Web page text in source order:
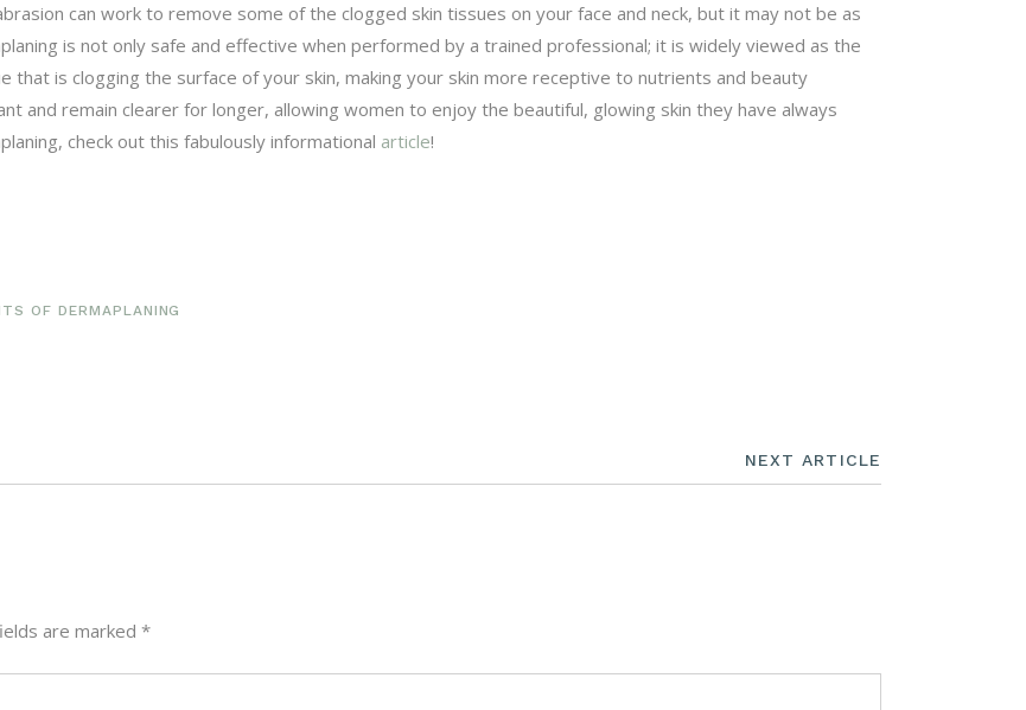
can work to remove some of the clogged skin tissues on your face and neck, but it may not be as
is not only safe and effective when performed by a trained professional; it is widely viewed as the
is clogging the surface of your skin, making your skin more receptive to nutrients and beauty
and remain clearer for longer, allowing women to enjoy the beautiful, glowing skin they have always
check out this fabulously informational article!
OF DERMAPLANING
NEXT ARTICLE
are marked *